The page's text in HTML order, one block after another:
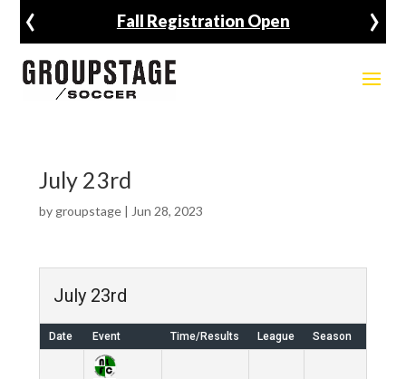
Fall Registration Open
‹ ›
July 23rd
by groupstage| Jun 28, 2023
July 23rd
Date Event Time/Results League Season